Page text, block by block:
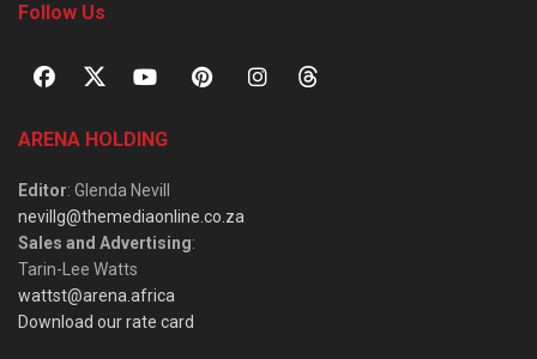
Follow Us
ARENA HOLDING
Editor: Glenda Nevill
nevillg@themediaonline.co.za
Sales and Advertising:
Tarin-Lee Watts
wattst@arena.africa
Download our rate card